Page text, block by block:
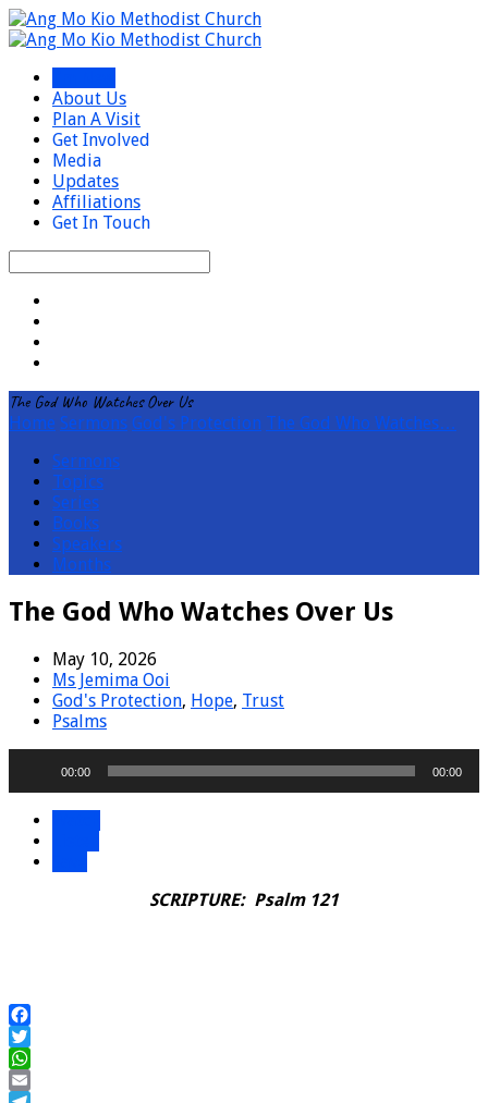
About Us
Plan A Visit
Get Involved
Media
Updates
Affiliations
Get In Touch
The God Who Watches Over Us
Home Sermons God's Protection The God Who Watches…
Sermons
Topics
Series
Books
Speakers
Months
The God Who Watches Over Us
May 10, 2026
Ms Jemima Ooi
God's Protection, Hope, Trust
Psalms
00:00 00:00
SCRIPTURE: Psalm 121